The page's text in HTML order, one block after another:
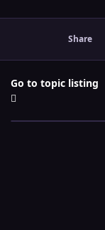
Share
Go to topic listing